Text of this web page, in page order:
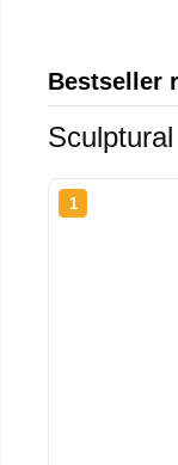
Bestseller
1